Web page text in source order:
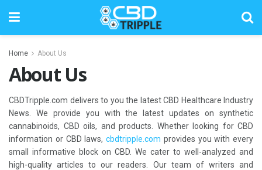
Home About Us
About Us
CBDTripple.com delivers to you the latest CBD Healthcare Industry
News. We provide you with the latest updates on synthetic
cannabinoids, CBD oils, and products. Whether looking for CBD
information or CBD laws, cbdtripple.com provides you with every
small informative block on CBD. We cater to well-analyzed and
high-quality articles to our readers. Our team of writers and